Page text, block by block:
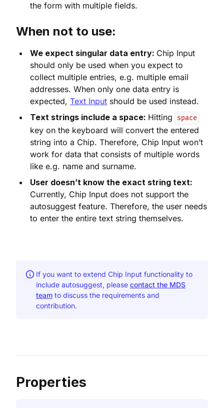
the form with multiple fields.
When not to use:
We expect singular data entry: Chip Input
should only be used when you expect to
collect multiple entries, e.g. multiple email
addresses. When only one data entry is
expected, Text Input should be used instead.
Text strings include a space: Hitting space
key on the keyboard will convert the entered
string into a Chip. Therefore, Chip Input won’t
work for data that consists of multiple words
like e.g. name and surname.
User doesn’t know the exact string text:
Currently, Chip Input does not support the
autosuggest feature. Therefore, the user needs
to enter the entire text string themselves.
If you want to extend Chip Input functionality to
include autosuggest, please contact the MDS
team to discuss the requirements and
contribution.
Properties